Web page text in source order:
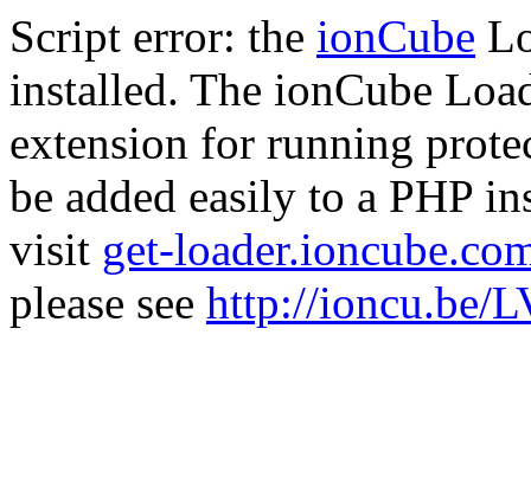
Script error: the ionCube
installed. The ionCube
extension for running
be added easily to a PHP
visit get-
please see http://ioncu.be/